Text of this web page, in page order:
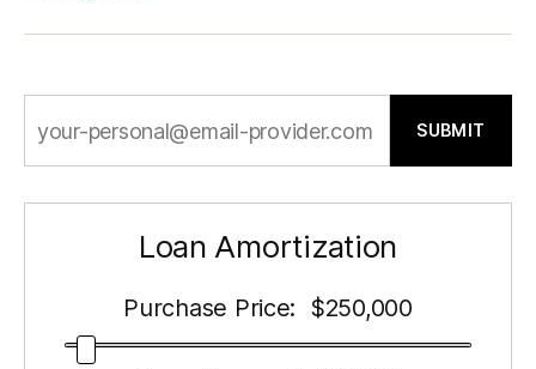
SUBMIT
Loan Amortization
Purchase Price: $250,000